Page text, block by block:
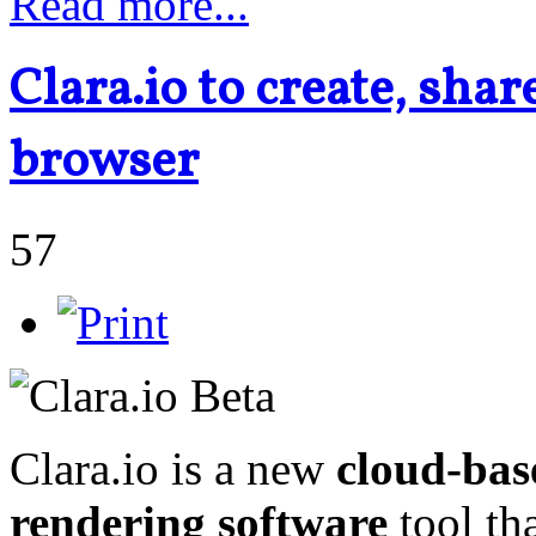
Clara.io to create,
browser
57
Clara.io is a new cloud-
rendering software tool